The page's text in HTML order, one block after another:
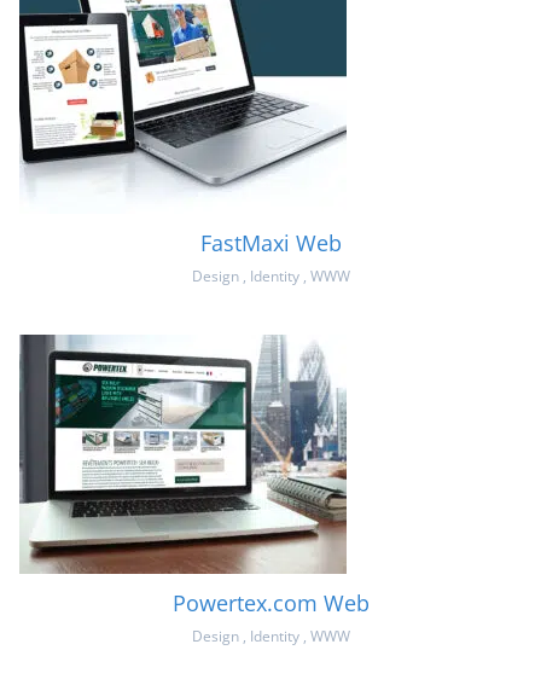
FastMaxi Web
Design , Identity , WWW
Powertex.com Web
Design , Identity , WWW